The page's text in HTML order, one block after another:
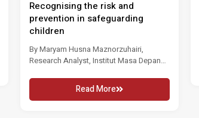
Recognising the risk and
prevention in safeguarding
children
By Maryam Husna Maznorzuhairi,
Research Analyst, Institut Masa Depan
Read More